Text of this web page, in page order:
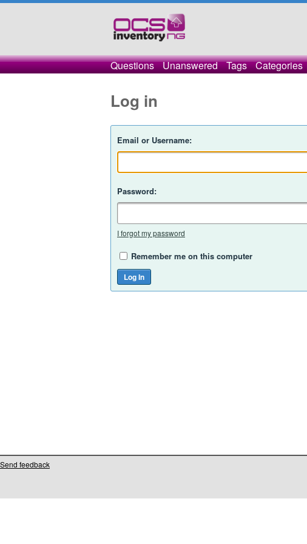
Questions Unanswered Tags Categories
Log in
Email or Username:
Password:
I forgot my password
Remember me on this computer
Send feedback